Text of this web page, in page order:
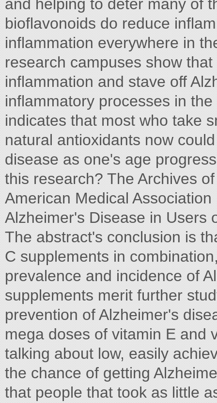
and helping to deter many of
bioflavonoids do reduce
inflammation everywhere in
research campuses show
inflammation and stave off
inflammatory processes in
indicates that most who take
natural antioxidants now
disease as one's age
this research? The Archives
American Medical
Alzheimer's Disease in Users
The abstract's conclusion is
C supplements in
prevalence and incidence of
supplements merit further
prevention of Alzheimer's
mega doses of vitamin E and
talking about low, easily
the chance of getting
that people that took as little